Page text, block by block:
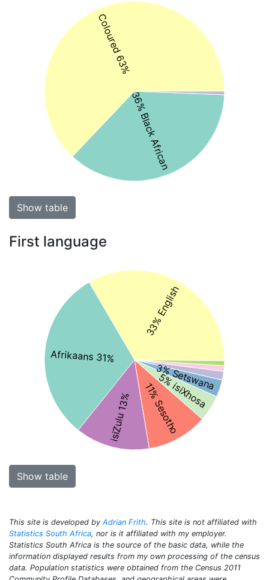
Coloured 63%
36% Black African
Show table
First language
33% English
Afrikaans 31%
isiZulu 13% 11% Sesotho
5% isiXhosa
3% Setswana
Show table
This site is developed by Adrian Frith. This site is not affiliated with
Statistics South Africa, nor is it affiliated with my employer.
Statistics South Africa is the source of the basic data, while the
information displayed results from my own processing of the census
data. Population statistics were obtained from the Census 2011